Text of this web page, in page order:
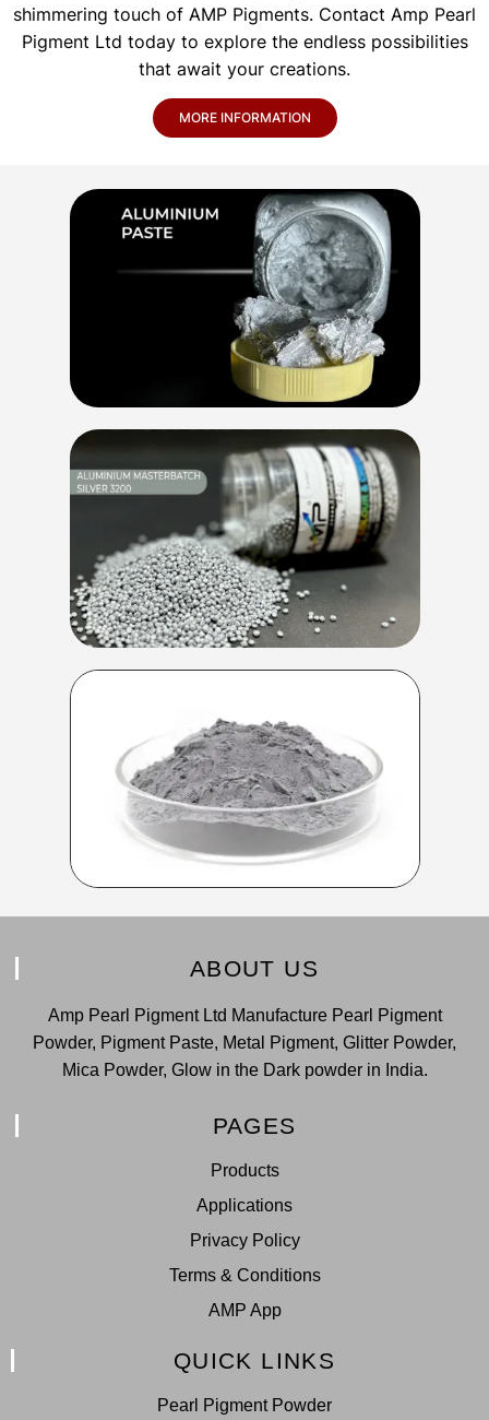
shimmering touch of AMP Pigments. Contact Amp Pearl
Pigment Ltd today to explore the endless possibilities
that await your creations.
MORE INFORMATION
ABOUT US
Amp Pearl Pigment Ltd Manufacture Pearl Pigment
Powder, Pigment Paste, Metal Pigment, Glitter Powder,
Mica Powder, Glow in the Dark powder in India.
PAGES
Products
Applications
Privacy Policy
Terms & Conditions
AMP App
QUICK LINKS
Pearl Pigment Powder